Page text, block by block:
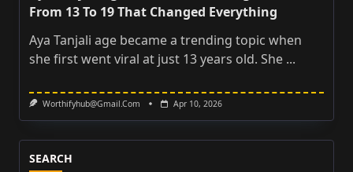
From 13 To 19 That Changed Everything
Aya Tanjali age became a trending topic when
she first went viral at just 13 years old. She ...
Worthifyhub@gmail.com Apr 10, 2026
SEARCH